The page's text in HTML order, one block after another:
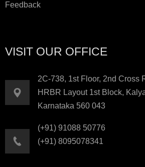
Feedback
VISIT OUR OFFICE
2C-738, 1st Floor, 2nd Cross
HRBR Layout 1st Block,
Karnataka 560 043
(+91) 91088 50776
(+91) 8095078341